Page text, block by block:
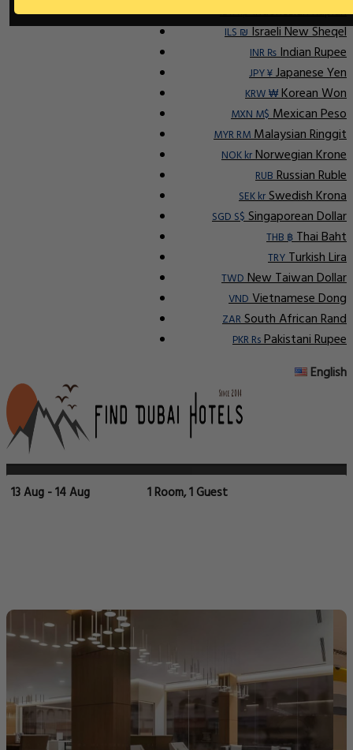
IDR RpIndonesian Rupiah
ILS ₪Israeli New Sheqel
INR ₨Indian Rupee
JPY ¥Japanese Yen
KRW ₩Korean Won
MXN M$Mexican Peso
MYR RMMalaysian Ringgit
NOK krNorwegian Krone
RUBRussian Ruble
SEK krSwedish Krona
SGD S$Singaporean Dollar
THB ฿Thai Baht
TRYTurkish Lira
TWDNew Taiwan Dollar
VNDVietnamese Dong
ZARSouth African Rand
PKR RsPakistani Rupee
English
13 Aug - 14 Aug 1 Room, 1 Guest